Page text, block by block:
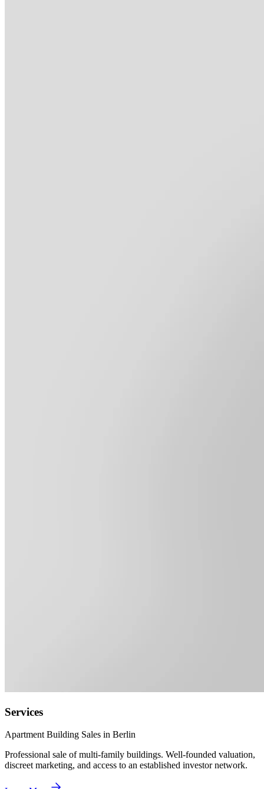
Services
Apartment Building Sales in Berlin
Professional sale of multi-family buildings. Well-founded valuation,
discreet marketing, and access to an established investor network.